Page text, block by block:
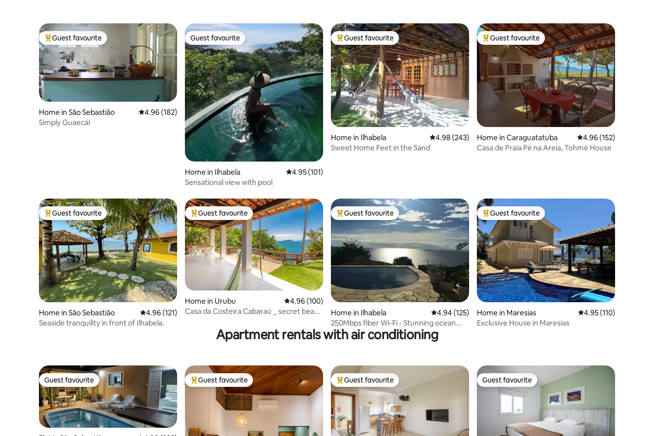
Top guest favourite
Guest favourite
Home in São Sebastião 4.96 out of 5 average rating, 182 reviews
4.96 (182)
Simply Guaecá!
Guest favourite
Guest favourite
Home in Ilhabela 4.95 out of 5 average rating, 101 reviews
4.95 (101)
Sensational view with pool
Top guest favourite
Guest favourite
Home in Ilhabela 4.98 out of 5 average rating, 243 reviews
4.98 (243)
Sweet Home Feet in the Sand
Top guest favourite
Guest favourite
Home in Caraguatatuba 4.96 out of 5 average
4.96 (152)
Casa de Praia Pé na Areia, Tohmé House
Top guest favourite
Guest favourite
Home in São Sebastião 4.96 out of 5 average rating, 121 reviews
4.96 (121)
Seaside tranquility in front of Ilhabela.
Top guest favourite
Guest favourite
Home in Urubu 4.96 out of 5 average rating, 100 reviews
4.96 (100)
Casa da Costeira Cabaraú _ secret beach
Top guest favourite
Guest favourite
Home in Ilhabela 4.94 out of 5 average rating, 125 reviews
4.94 (125)
250Mbps fiber Wi-Fi - Stunning ocean
view
Top guest favourite
Guest favourite
Home in Maresias 4.95 out of 5 average
4.95 (110)
Exclusive House in Maresias
Apartment rentals with air conditioning
Guest favourite
Guest favourite Top guest favourite
Guest favourite Top guest favourite
Guest favourite Guest favourite
Guest favourite